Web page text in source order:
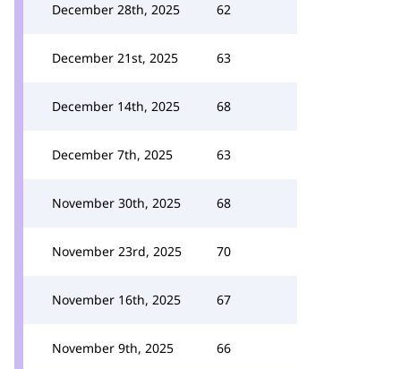
December 28th, 2025 62
December 21st, 2025 63
December 14th, 2025 68
December 7th, 2025 63
November 30th, 2025 68
November 23rd, 2025 70
November 16th, 2025 67
November 9th, 2025 66